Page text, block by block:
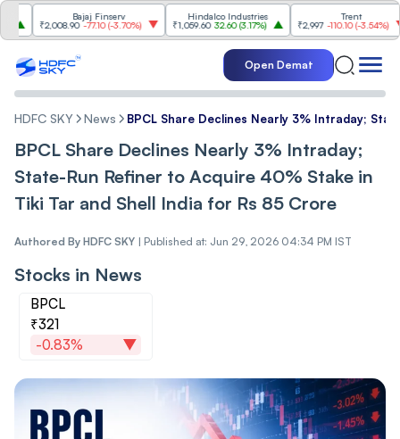
Bajaj Finserv
₹2,008.90 -77.10(-3.70%)
Hindalco Industries
₹1,059.60 32.60 (3.17%)
₹2,997 -110.10(-3.54%)
Open Demat
HDFC SKY News BPCL Share Declines Nearly 3% Intraday;
BPCL Share Declines Nearly 3% Intraday;
State-Run Refiner to Acquire 40% Stake in
Tiki Tar and Shell India for Rs 85 Crore
Authored By HDFC SKY | Published at: Jun 29, 2026 04:34 PM IST
Stocks in News
BPCL
₹321
-0.83%